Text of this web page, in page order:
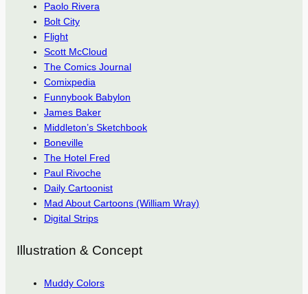
Paolo Rivera
Bolt City
Flight
Scott McCloud
The Comics Journal
Comixpedia
Funnybook Babylon
James Baker
Middleton’s Sketchbook
Boneville
The Hotel Fred
Paul Rivoche
Daily Cartoonist
Mad About Cartoons (William Wray)
Digital Strips
Illustration & Concept
Muddy Colors